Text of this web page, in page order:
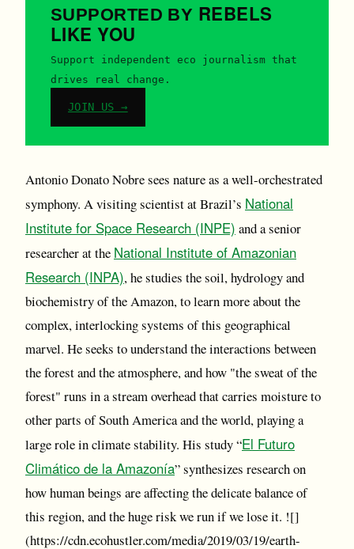
SUPPORTED BY REBELS
LIKE YOU
Support independent eco journalism that
drives real change.
JOIN US →
Antonio Donato Nobre sees nature as a well-orchestrated
symphony. A visiting scientist at Brazil’s National
Institute for Space Research (INPE) and a senior
researcher at the National Institute of Amazonian
Research (INPA), he studies the soil, hydrology and
biochemistry of the Amazon, to learn more about the
complex, interlocking systems of this geographical
marvel. He seeks to understand the interactions between
the forest and the atmosphere, and how "the sweat of the
forest" runs in a stream overhead that carries moisture to
other parts of South America and the world, playing a
large role in climate stability. His study “El Futuro
Climático de la Amazonía” synthesizes research on
how human beings are affecting the delicate balance of
this region, and the huge risk we run if we lose it. ![]
(https://cdn.ecohustler.com/media/2019/03/19/earth-